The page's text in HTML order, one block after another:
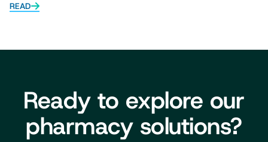
READ
Ready to explore our
pharmacy solutions?